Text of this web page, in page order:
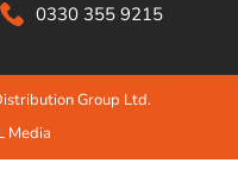
0330 355 9215
Group Ltd.
Media